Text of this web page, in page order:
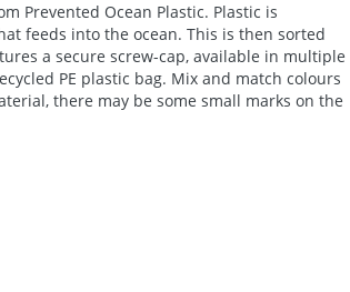
Prevented Ocean Plastic. Plastic is
feeds into the ocean. This is then sorted
a secure screw-cap, available in multiple
PE plastic bag. Mix and match colours
there may be some small marks on the